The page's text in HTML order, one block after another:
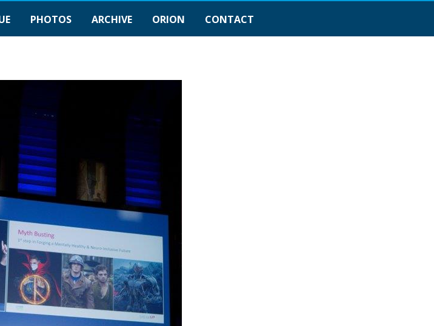
PHOTOS ARCHIVE ORION CONTACT